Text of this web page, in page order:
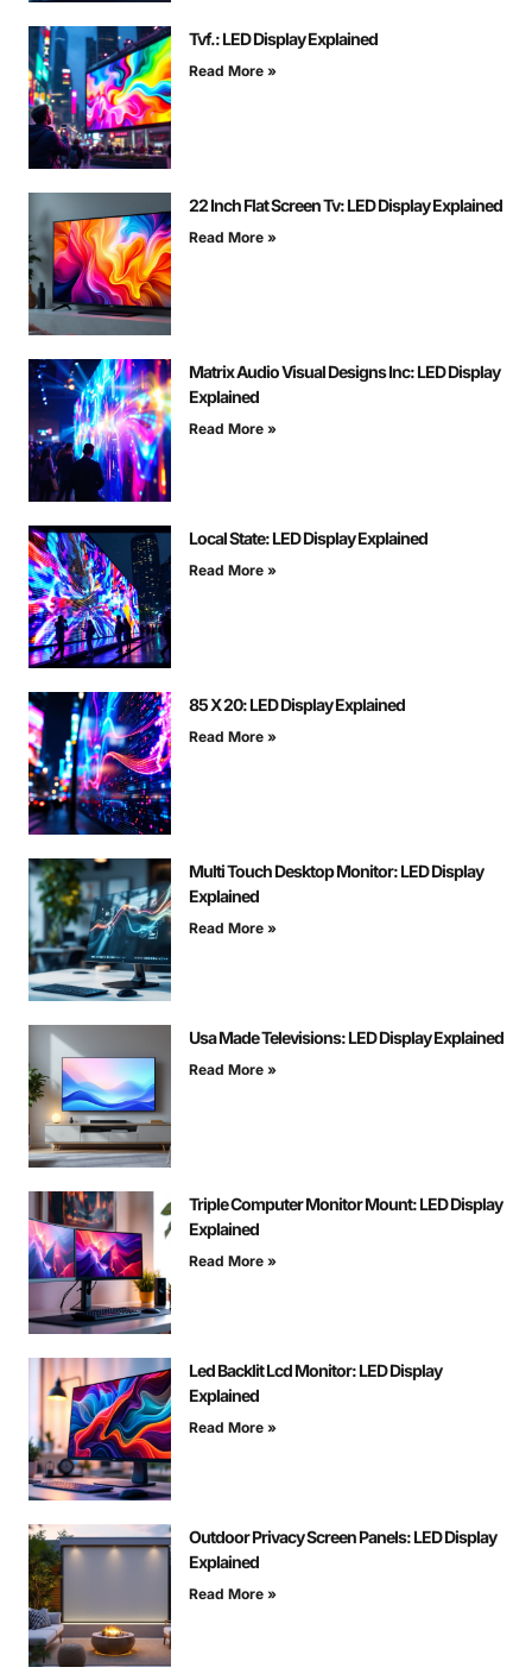
Tvf.: LED Display Explained
Read More »
22 Inch Flat Screen Tv: LED Display Explained
Read More »
Matrix Audio Visual Designs Inc: LED Display
Explained
Read More »
Local State: LED Display Explained
Read More »
85 X 20: LED Display Explained
Read More »
Multi Touch Desktop Monitor: LED Display
Explained
Read More »
Usa Made Televisions: LED Display Explained
Read More »
Triple Computer Monitor Mount: LED Display
Explained
Read More »
Led Backlit Lcd Monitor: LED Display
Explained
Read More »
Outdoor Privacy Screen Panels: LED Display
Explained
Read More »